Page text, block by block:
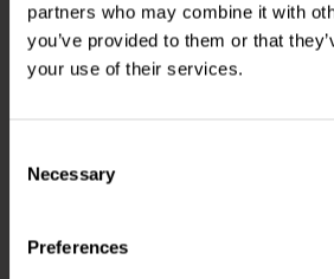
partners who may combine it with
you’ve provided to them or that
your use of their services.
Selection
Necessary
Preferences